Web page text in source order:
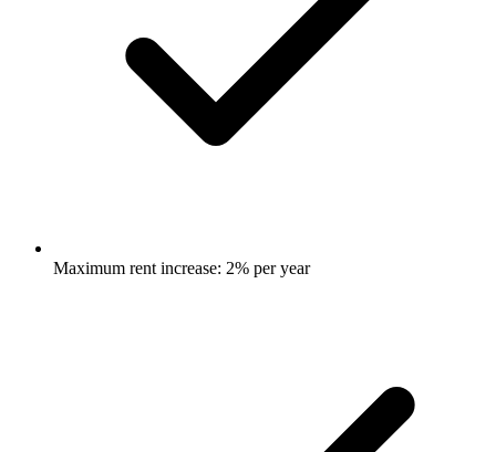
Maximum rent increase: 2% per year